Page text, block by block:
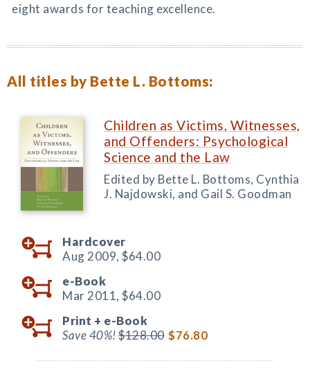
eight awards for teaching excellence.
All titles by Bette L. Bottoms:
Children as Victims, Witnesses,
and Offenders: Psychological
Science and the Law
Edited by Bette L. Bottoms, Cynthia
J. Najdowski, and Gail S. Goodman
Hardcover
Aug 2009, $64.00
e-Book
Mar 2011, $64.00
Print + e-Book
Save 40%!$128.00 $76.80